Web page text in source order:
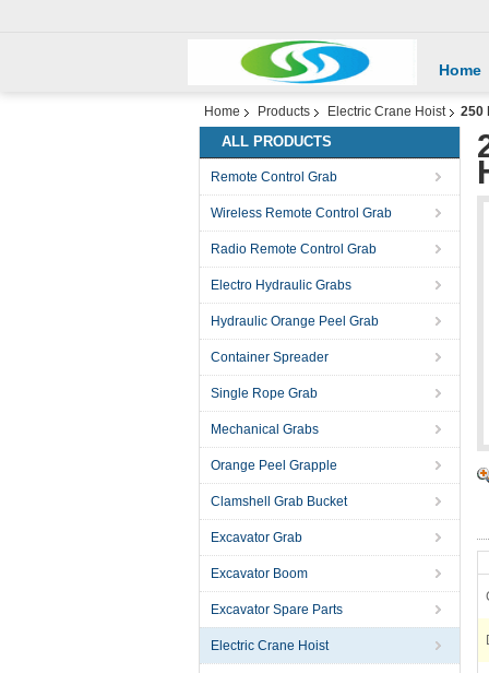
Home
Home Products Electric Crane Hoist 250
ALL PRODUCTS
Remote Control Grab
Wireless Remote Control Grab
Radio Remote Control Grab
Electro Hydraulic Grabs
Hydraulic Orange Peel Grab
Container Spreader
Single Rope Grab
Mechanical Grabs
Orange Peel Grapple
Clamshell Grab Bucket
Excavator Grab
Excavator Boom
Excavator Spare Parts
Electric Crane Hoist